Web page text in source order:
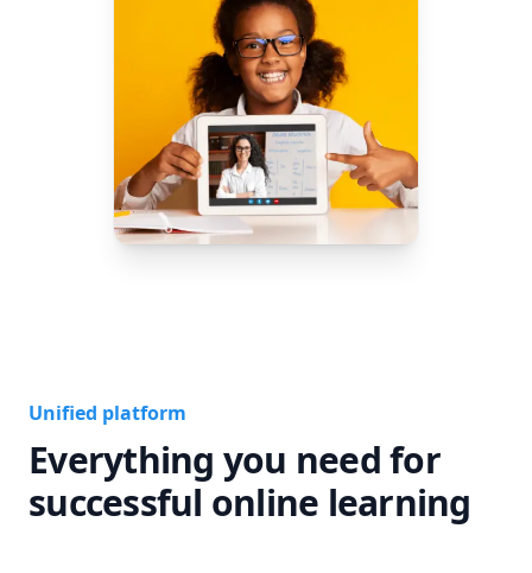
Unified platform
Everything you need for
successful online learning